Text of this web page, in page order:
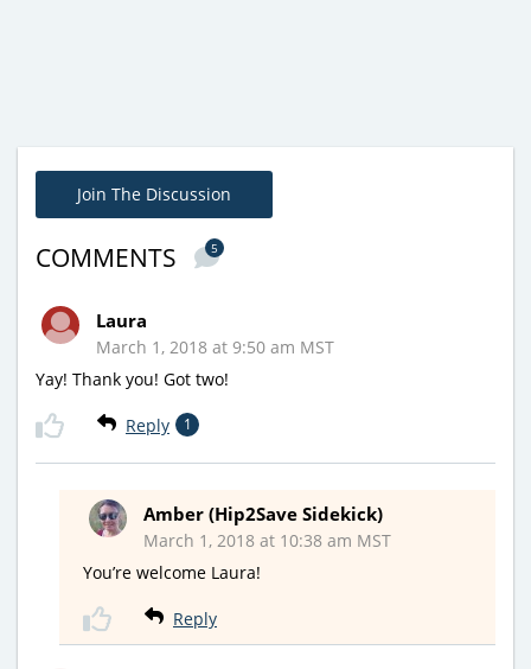
Join The Discussion
COMMENTS 5
Laura
March 1, 2018 at 9:50 am MST
Yay! Thank you! Got two!
Reply 1
Amber (Hip2Save Sidekick)
March 1, 2018 at 10:38 am MST
You’re welcome Laura!
Reply